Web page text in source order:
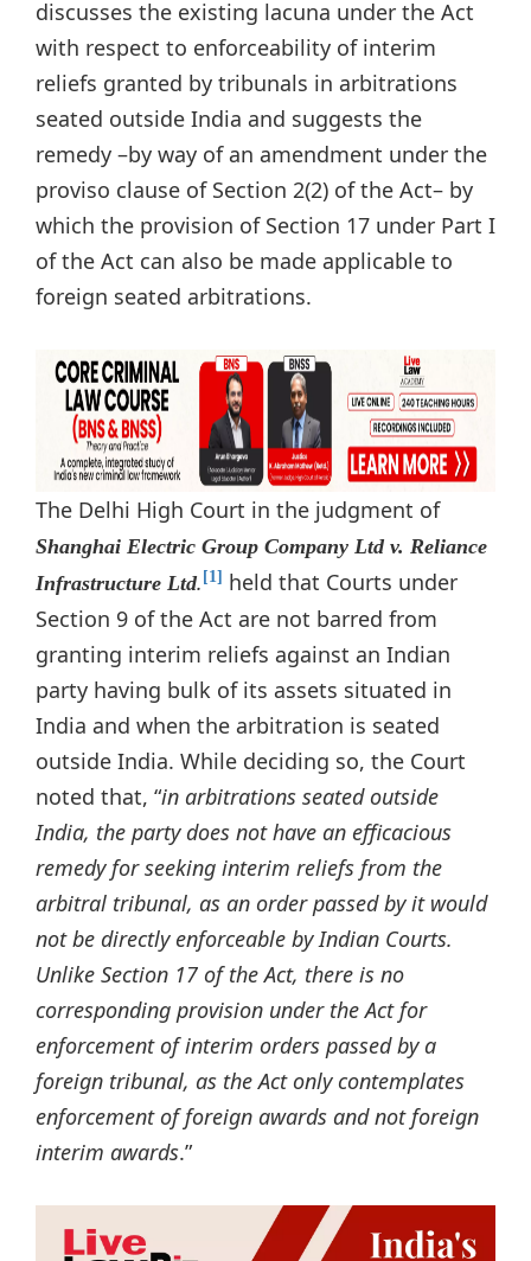
discusses the existing lacuna under the Act
with respect to enforceability of interim
reliefs granted by tribunals in arbitrations
seated outside India and suggests the
remedy –by way of an amendment under the
proviso clause of Section 2(2) of the Act– by
which the provision of Section 17 under Part I
of the Act can also be made applicable to
foreign seated arbitrations.
The Delhi High Court in the judgment of
Shanghai Electric Group Company Ltd v. Reliance
Infrastructure Ltd. [1] held that Courts under
Section 9 of the Act are not barred from
granting interim reliefs against an Indian
party having bulk of its assets situated in
India and when the arbitration is seated
outside India. While deciding so, the Court
noted that, “in arbitrations seated outside
India, the party does not have an efficacious
remedy for seeking interim reliefs from the
arbitral tribunal, as an order passed by it would
not be directly enforceable by Indian Courts.
Unlike Section 17 of the Act, there is no
corresponding provision under the Act for
enforcement of interim orders passed by a
foreign tribunal, as the Act only contemplates
enforcement of foreign awards and not foreign
interim awards.”